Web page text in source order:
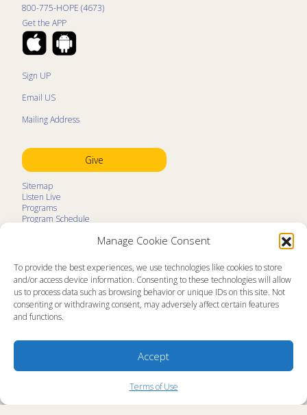
Manage Cookie Consent
To provide the best experiences, we use technologies like cookies to store
and/or access device information. Consenting to these technologies will allow
us to process data such as browsing behavior or unique IDs on this site. Not
consenting or withdrawing consent, may adversely affect certain features
and functions.
Accept
Terms of Use
800-775-HOPE (4673)
Get the APP
Sign UP
Email US
Mailing Address
Give
Sitemap
Listen Live
Programs
Program Schedule
Contact
Prayer Request
About
Memorial
News
Ministry Newsletters
Public Information